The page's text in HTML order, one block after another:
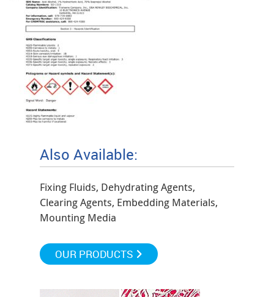
Also Available:
Fixing Fluids, Dehydrating Agents,
Clearing Agents, Embedding Materials,
Mounting Media
OUR PRODUCTS